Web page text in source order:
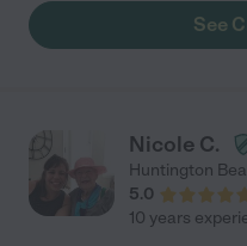
thru the night, he was with
way". His implementation of a motion detector to detect when
medication, and provided
was in need. Great
See
Nicole C.
Huntington
5.0
10 years